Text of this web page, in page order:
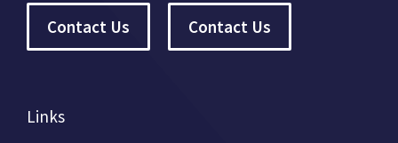
Contact Us Contact Us
Links